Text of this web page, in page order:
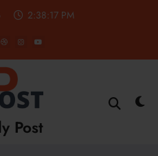
2:38:18 PM
Post